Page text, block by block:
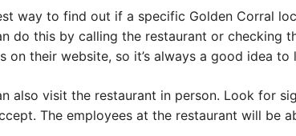
way to find out if a specific Golden Corral
do this by calling the restaurant or checking
on their website, so it’s always a good idea
also visit the restaurant in person. Look for
The employees at the restaurant will be